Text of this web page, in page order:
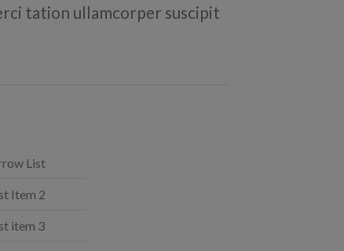
tation ullamcorper suscipit
List
Item 2
item 3